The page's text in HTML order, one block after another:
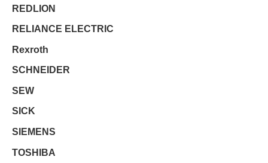
REDLION
RELIANCE ELECTRIC
Rexroth
SCHNEIDER
SEW
SICK
SIEMENS
TOSHIBA